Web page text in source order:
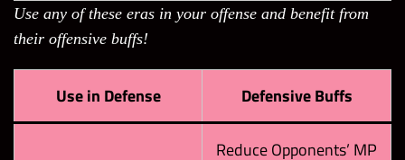
Use any of these eras in your offense and benefit from
their offensive buffs!
Use in Defense Defensive Buffs
Reduce Opponents’ MP